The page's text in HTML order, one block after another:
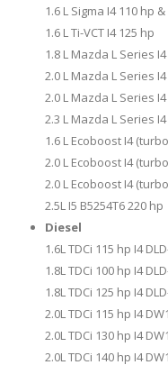
1.6 L Sigma I4 110 hp
1.6 L Ti-VCT I4 125 hp
1.8 L Mazda L Series
2.0 L Mazda L Series
2.0 L Mazda L Series I4
2.3 L Mazda L Series
1.6 L Ecoboost I4
2.0 L Ecoboost I4
2.0 L Ecoboost I4
2.5L I5 B5254T6 220 hp
Diesel
1.6L TDCi 115 hp I4
1.8L TDCi 100 hp I4
1.8L TDCi 125 hp I4
2.0L TDCi 115 hp I4
2.0L TDCi 130 hp I4
2.0L TDCi 140 hp I4